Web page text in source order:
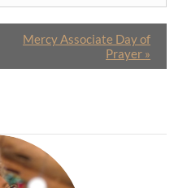
Mercy Associate Day of
Prayer »